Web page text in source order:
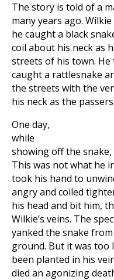
The story is told of a
many years ago.
he caught a black
coil about his neck as
streets of his town. He
caught a rattlesnake
the streets with the
his neck as the
One day,
while
showing off the
This was not what he
took his hand to
angry and coiled
his head and bit him,
Wilkie’s veins. The
yanked the snake
ground. But it was too
been planted in his
died an agonizing